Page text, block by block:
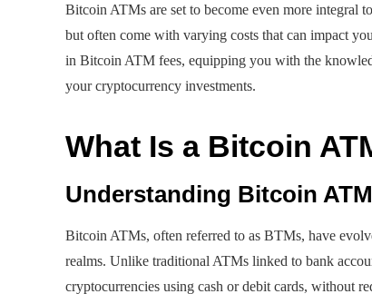
Bitcoin ATMs are set to become even more integral
but often come with varying costs that can impact
in Bitcoin ATM fees, equipping you with the
your cryptocurrency investments.
What Is a Bitcoin
Understanding Bitcoin
Bitcoin ATMs, often referred to as BTMs, have
realms. Unlike traditional ATMs linked to bank
cryptocurrencies using cash or debit cards, without